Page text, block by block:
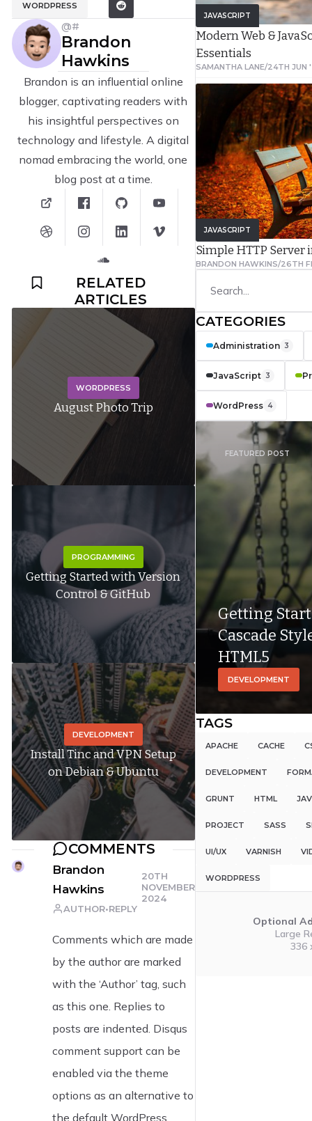
WORDPRESS
@#
Brandon
Hawkins
Brandon is an influential online
blogger, captivating readers with
his insightful perspectives on
technology and lifestyle. A digital
nomad embracing the world, one
blog post at a time.
RELATED
ARTICLES
WORDPRESS
August Photo Trip
PROGRAMMING
Getting Started with Version
Control & GitHub
DEVELOPMENT
Install Tinc and VPN Setup
on Debian & Ubuntu
COMMENTS
Brandon
Hawkins
AUTHOR REPLY
20TH
NOVEMBER
2024
Comments which are made
by the author are marked
with the ‘Author’ tag, such
as this one. Replies to
posts are indented. Disqus
comment support can be
enabled via the theme
options as an alternative to
the default WordPress
JAVASCRIPT
Modern Web &
Essentials
SAMANTHA LANE/24TH JUN
JAVASCRIPT
Simple HTTP Server
BRANDON HAWKINS/26TH
CATEGORIES
Administration 3
JavaScript 3
WordPress 4
FEATURED POST
Getting
Cascade
HTML5
DEVELOPMENT
TAGS
APACHE CACHE
DEVELOPMENT
GRUNT HTML
PROJECT SASS
UI/UX VARNISH
WORDPRESS
Optional
Large
336